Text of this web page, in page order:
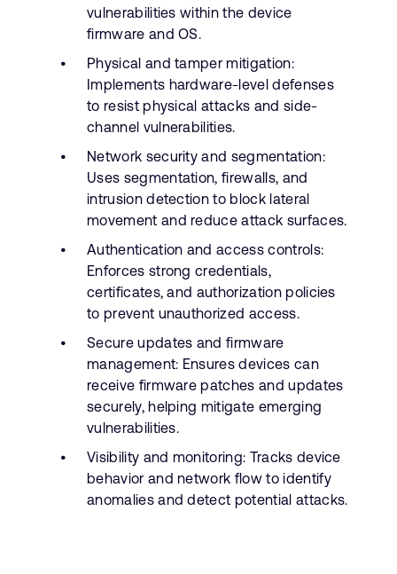
vulnerabilities within the device
firmware and OS.
Physical and tamper mitigation:
Implements hardware-level defenses
to resist physical attacks and side-
channel vulnerabilities.
Network security and segmentation:
Uses segmentation, firewalls, and
intrusion detection to block lateral
movement and reduce attack surfaces.
Authentication and access controls:
Enforces strong credentials,
certificates, and authorization policies
to prevent unauthorized access.
Secure updates and firmware
management: Ensures devices can
receive firmware patches and updates
securely, helping mitigate emerging
vulnerabilities.
Visibility and monitoring: Tracks device
behavior and network flow to identify
anomalies and detect potential attacks.